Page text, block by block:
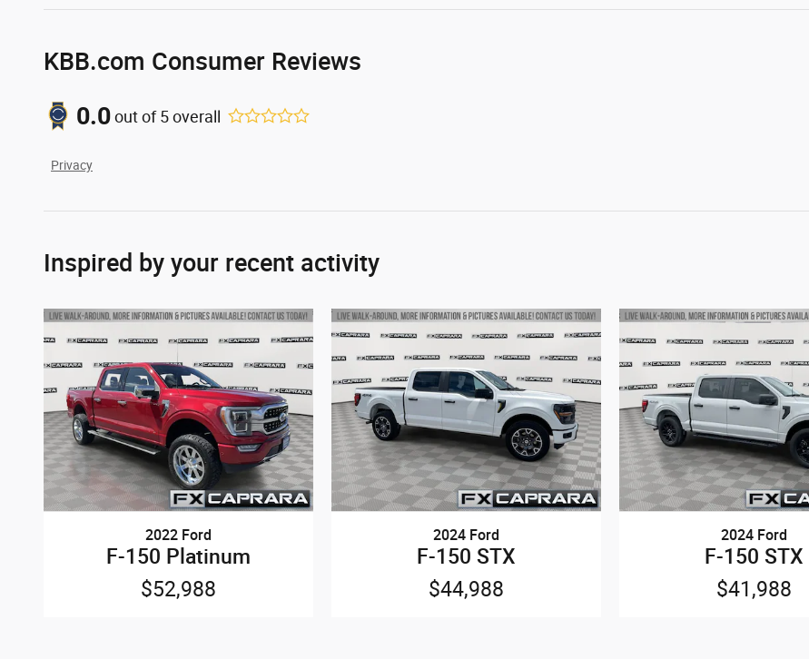
KBB.com Consumer Reviews
0.0out of5overall
Privacy
Inspired by your recent activity
2022 Ford
F-150 Platinum
$52,988
2024 Ford
F-150 STX
$44,988
2024 Ford
F-150 STX
$41,988